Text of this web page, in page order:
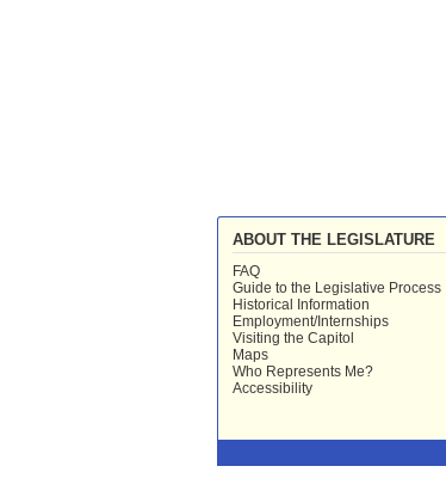
ABOUT THE LEGISLATURE
FAQ
Guide to the Legislative Process
Historical Information
Employment/Internships
Visiting the Capitol
Maps
Who Represents Me?
Accessibility